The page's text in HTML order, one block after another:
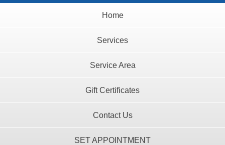
Home
Services
Service Area
Gift Certificates
Contact Us
SET APPOINTMENT